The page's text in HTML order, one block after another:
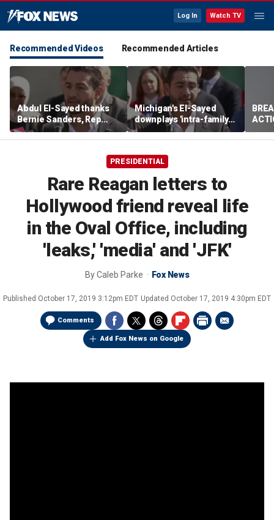
Log In Watch TV
Recommended Videos Recommended Articles
Abdul El-Sayed thanks
Bernie Sanders, Rep
Hayley Stevens after
winning Michigan
Michigan's El-Sayed
downplays 'intra-family
squabbles' after most
expensive Dem Senate
drug
PRESIDENTIAL
Rare Reagan letters to
Hollywood friend reveal life
in the Oval Office, including
'leaks,' 'media' and 'JFK'
ByCaleb Parke Fox News
Published October 17, 2019 3:12pm EDT Updated October 17, 2019 4:30pm EDT
Comments
Add Fox News on Google